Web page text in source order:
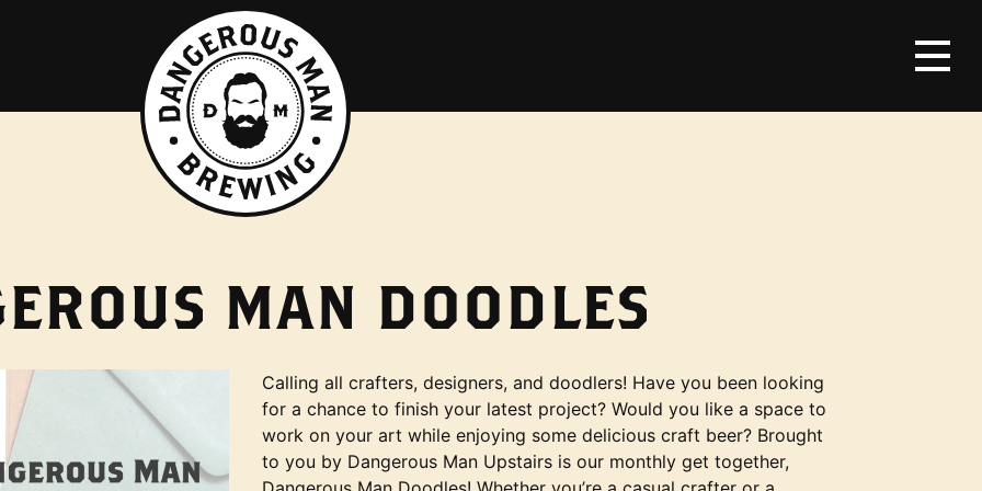
MAN DOODLES
Calling all crafters, designers, and doodlers! Have you been looking
for a chance to finish your latest project? Would you like a space to
work on your art while enjoying some delicious craft beer? Brought
to you by Dangerous Man Upstairs is our monthly get together,